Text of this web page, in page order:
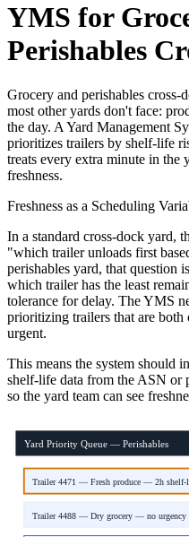
YMS for
Perishables
Grocery and perishables cross-
most other yards don't face:
the day. A Yard Management
prioritizes trailers by shelf-life
treats every extra minute in the
freshness.
Freshness as a Scheduling
In a standard cross-dock yard,
"which trailer unloads first
perishables yard, that question
which trailer has the least
tolerance for delay. The YMS
prioritizing trailers that are
urgent.
This means the system should
shelf-life data from the ASN or
so the yard team can see
Yard Priority Queue — Perishables
Trailer 4471 — Fresh produce — 2h
Trailer 4488 — Dry grocery — no urgency